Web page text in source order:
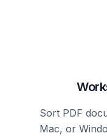
Sort PDF
Mac, or